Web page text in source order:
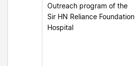
Outreach program of the
Sir HN Reliance Foundation
Hospital